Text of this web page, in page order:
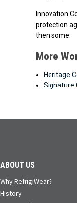
Innovation
protection
then some.
More
Heritage
Signature
ABOUT US
Why RefrigiWear?
History